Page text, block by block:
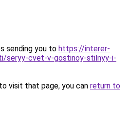
sending you to https://interer-
seryy-cvet-v-gostinoy-stilnyy-i-
visit that page, you can return to